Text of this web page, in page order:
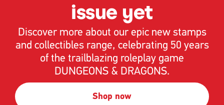
issue yet
Discover more about our epic new stamps
and collectibles range, celebrating 50 years
of the trailblazing roleplay game
DUNGEONS & DRAGONS.
Shop now